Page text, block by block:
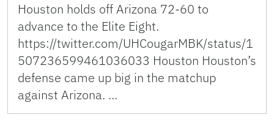
Houston holds off Arizona 72-60 to
advance to the Elite Eight.
https://twitter.com/UHCougarMBK/status/1
507236599461036033 Houston Houston’s
defense came up big in the matchup
against Arizona. …